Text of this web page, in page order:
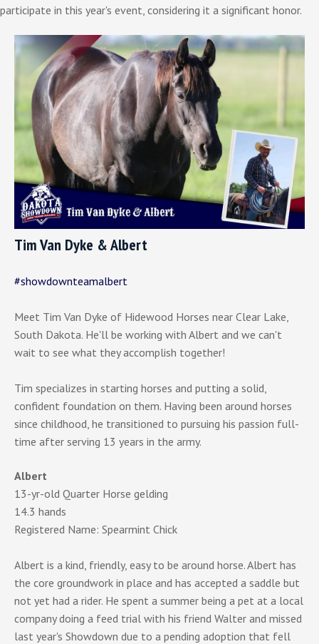
participate in this year's event, considering it a significant honor.
Tim Van Dyke & Albert
#showdownteamalbert
Meet Tim Van Dyke of Hidewood Horses near Clear Lake,
South Dakota. He'll be working with Albert and we can't
wait to see what they accomplish together!
Tim specializes in starting horses and putting a solid,
confident foundation on them. Having been around horses
since childhood, he transitioned to pursuing his passion full-
time after serving 13 years in the army.
Albert
13-yr-old Quarter Horse gelding
14.3 hands
Registered Name: Spearmint Chick
Albert is a kind, friendly, easy to be around horse. Albert has
the core groundwork in place and has accepted a saddle but
not yet had a rider. He spent a summer being a pet at a local
company doing a feed trial with his friend Walter and missed
last year's Showdown due to a pending adoption that fell